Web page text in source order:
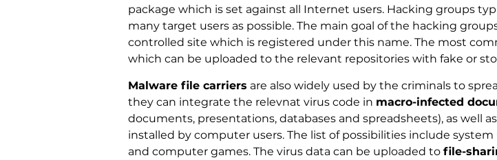
package which is set against all Internet users. Hacking groups
many target users as possible. The main goal of the hacking
controlled site which is registered under this name. The most
which can be uploaded to the relevant repositories with fake or
Malware file carriers are also widely used by the criminals to
they can integrate the relevnat virus code in macro-infected
documents, presentations, databases and spreadsheets), as well as
installed by computer users. The list of possibilities include
and computer games. The virus data can be uploaded to file-